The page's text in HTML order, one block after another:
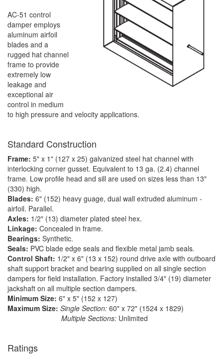
AC-51 control
damper employs
aluminum airfoil
blades and a
rugged hat channel
frame to provide
extremely low
leakage and
exceptional air
control in medium
to high pressure and velocity applications.
Standard Construction
Frame: 5" x 1" (127 x 25) galvanized steel hat channel with
interlocking corner gusset. Equivalent to 13 ga. (2.4) channel
frame. Low profile head and sill are used on sizes less than 13"
(330) high.
Blades: 6" (152) heavy guage, dual wall extruded aluminum -
airfoil. Parallel.
Axles: 1/2" (13) diameter plated steel hex.
Linkage: Concealed in frame.
Bearings: Synthetic.
Seals: PVC blade edge seals and flexible metal jamb seals.
Control Shaft: 1/2" x 6" (13 x 152) round drive axle with outboard
shaft support bracket and bearing supplied on all single section
dampers for field installation. Factory installed 3/4" (19) diameter
jackshaft on all multiple section dampers.
Minimum Size: 6" x 5" (152 x 127)
Maximum Size: Single Section: 60" x 72" (1524 x 1829)
Multiple Sections: Unlimited
Ratings